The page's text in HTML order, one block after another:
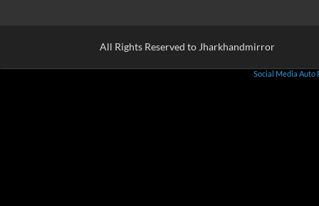
All Rights Reserved to Jharkhandmirror
Social Media Auto